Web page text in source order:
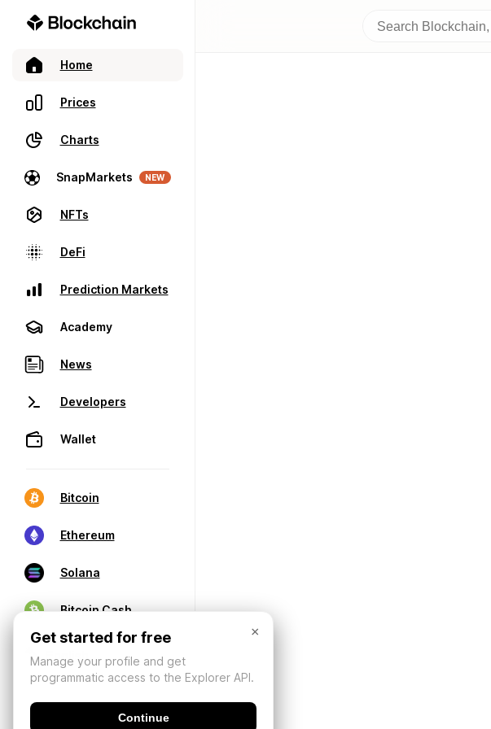
Home
Prices
Charts
SnapMarkets NEW
NFTs
DeFi
Prediction Markets
Academy
News
Developers
Wallet
Bitcoin
Ethereum
Solana
Bitcoin Cash
×
Get started for free
Manage your profile and get
programmatic access to the Explorer API.
Continue